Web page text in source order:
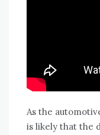
As the
is likely that the